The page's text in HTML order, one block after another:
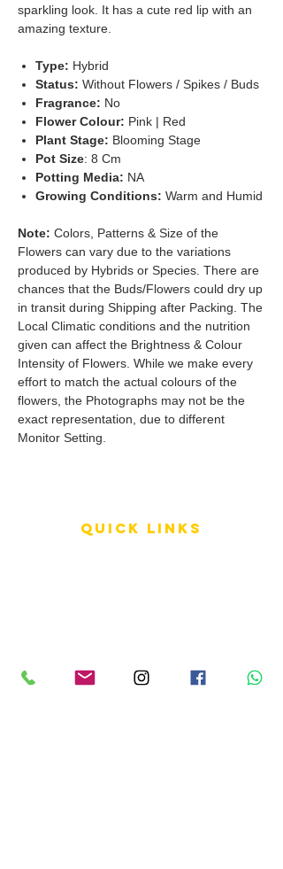
sparkling look. It has a cute red lip with an
amazing texture.
Type: Hybrid
Status: Without Flowers / Spikes / Buds
Fragrance: No
Flower Colour: Pink | Red
Plant Stage: Blooming Stage
Pot Size: 8 Cm
Potting Media: NA
Growing Conditions: Warm and Humid
Note: Colors, Patterns & Size of the
Flowers can vary due to the variations
produced by Hybrids or Species. There are
chances that the Buds/Flowers could dry up
in transit during Shipping after Packing. The
Local Climatic conditions and the nutrition
given can affect the Brightness & Colour
Intensity of Flowers. While we make every
effort to match the actual colours of the
flowers, the Photographs may not be the
exact representation, due to different
Monitor Setting.
QUICK LINKS